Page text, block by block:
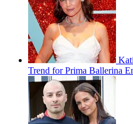
Trend for Prima Ballerina